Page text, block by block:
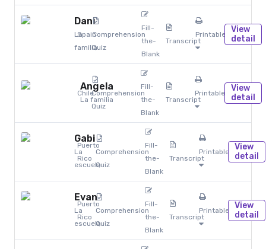
Dani
La
familia
SpainComprehension
Quiz
Fill-
the-
Blank
Transcript
Printables
View
detail
Angela
La familia
ChileComprehension
Quiz
Fill-
the-
Blank
Transcript
Printables
View
detail
Gabi
La
escuela
Puerto
Rico
Comprehension
Quiz
Fill-
the-
Blank
Transcript
Printables
View
detail
Evan
La
escuela
Puerto
Rico
Comprehension
Quiz
Fill-
the-
Blank
Transcript
Printables
View
detail